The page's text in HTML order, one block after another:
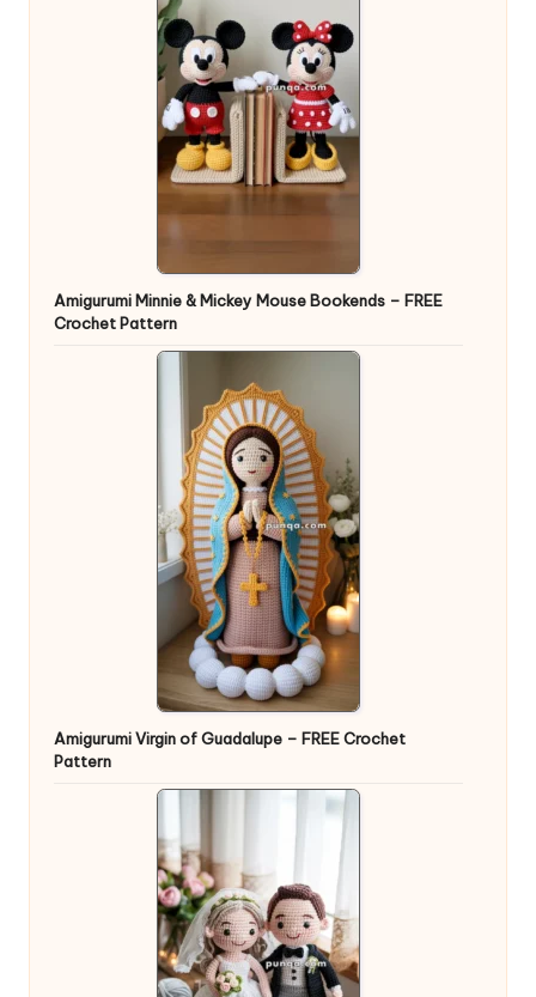
Amigurumi Minnie & Mickey Mouse Bookends – FREE
Crochet Pattern
Amigurumi Virgin of Guadalupe – FREE Crochet
Pattern